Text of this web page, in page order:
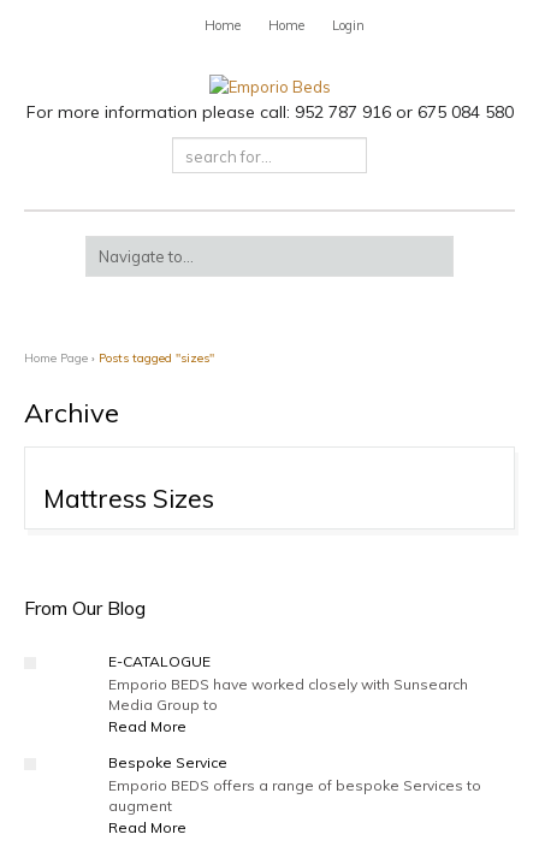
For more information please call: 952 787 916 or 675 084 580
Home Home Login
Home Page › Posts tagged "sizes"
Archive
Mattress Sizes
From Our Blog
E-CATALOGUE
Emporio BEDS have worked closely with Sunsearch
Media Group to
Read More
Bespoke Service
Emporio BEDS offers a range of bespoke Services to
augment
Read More